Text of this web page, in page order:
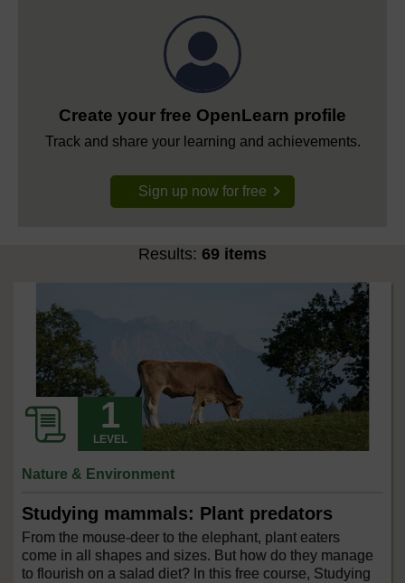
Create your free OpenLearn profile
Track and share your learning and achievements.
Sign up now for free
Results: 69 items
LEVEL
Nature & Environment
Studying mammals: Plant predators
From the mouse-deer to the elephant, plant eaters
come in all shapes and sizes. But how do they manage
to flourish on a salad diet? In this free course, Studying